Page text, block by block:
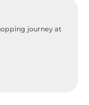
journey at